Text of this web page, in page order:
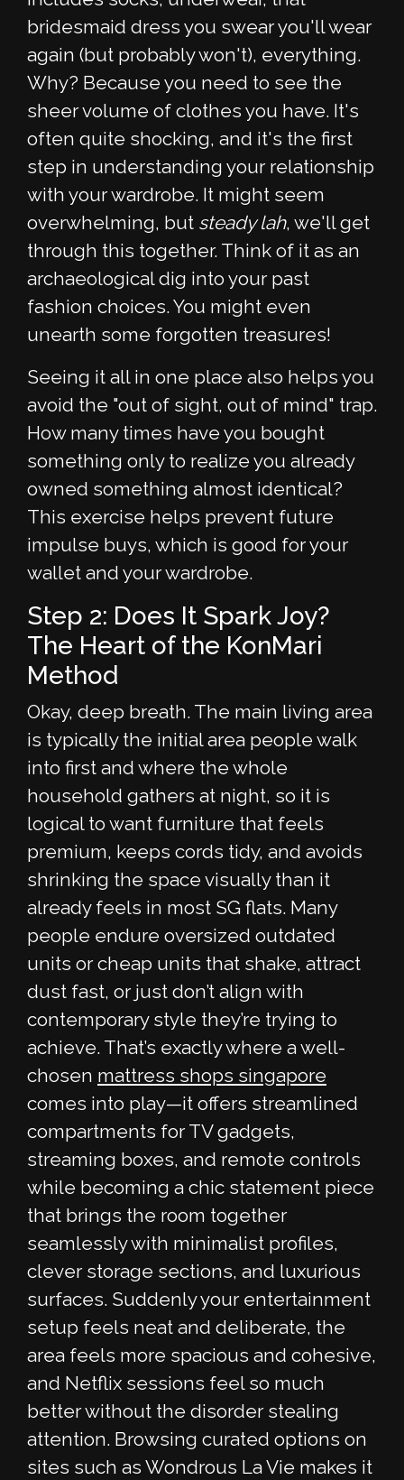
bridesmaid dress you swear you'll wear
again (but probably won't), everything.
Why? Because you need to see the
sheer volume of clothes you have. It's
often quite shocking, and it's the first
step in understanding your relationship
with your wardrobe. It might seem
overwhelming, but steady lah, we'll get
through this together. Think of it as an
archaeological dig into your past
fashion choices. You might even
unearth some forgotten treasures!
Seeing it all in one place also helps you
avoid the "out of sight, out of mind" trap.
How many times have you bought
something only to realize you already
owned something almost identical?
This exercise helps prevent future
impulse buys, which is good for your
wallet and your wardrobe.
Step 2: Does It Spark Joy?
The Heart of the KonMari
Method
Okay, deep breath. The main living area
is typically the initial area people walk
into first and where the whole
household gathers at night, so it is
logical to want furniture that feels
premium, keeps cords tidy, and avoids
shrinking the space visually than it
already feels in most SG flats. Many
people endure oversized outdated
units or cheap units that shake, attract
dust fast, or just don’t align with
contemporary style they’re trying to
achieve. That’s exactly where a well-
chosen mattress shops singapore
comes into play—it offers streamlined
compartments for TV gadgets,
streaming boxes, and remote controls
while becoming a chic statement piece
that brings the room together
seamlessly with minimalist profiles,
clever storage sections, and luxurious
surfaces. Suddenly your entertainment
setup feels neat and deliberate, the
area feels more spacious and cohesive,
and Netflix sessions feel so much
better without the disorder stealing
attention. Browsing curated options on
sites such as Wondrous La Vie makes it